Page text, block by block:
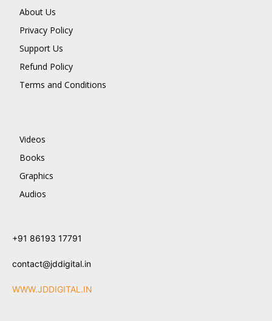
About Us
Privacy Policy
Support Us
Refund Policy
Terms and Conditions
Videos
Books
Graphics
Audios
+91 86193 17791
contact@jddigital.in
WWW.JDDIGITAL.IN